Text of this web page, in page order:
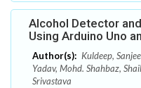
Alcohol Detector
Using Arduino Uno
Author(s): Kuldeep,
Yadav, Mohd. Shahbaz,
Srivastava